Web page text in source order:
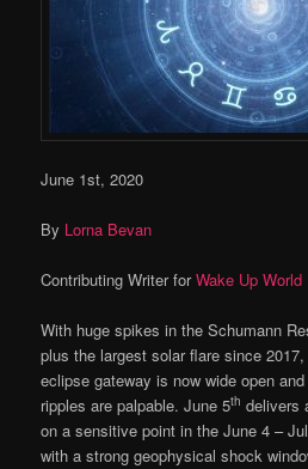
June 1st, 2020
By Lorna Bevan
Contributing Writer forWake Up World
With huge spikes in the Schumann
plus the largest solar flare since
eclipse gateway is now wide open
ripples are palpable. June 5th delivers
on a sensitive point in the June 4 –
with a strong geophysical shock